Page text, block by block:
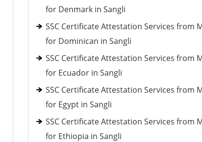
for Denmark in Sangli
SSC Certificate Attestation Services from
for Dominican in Sangli
SSC Certificate Attestation Services from
for Ecuador in Sangli
SSC Certificate Attestation Services from
for Egypt in Sangli
SSC Certificate Attestation Services from
for Ethiopia in Sangli